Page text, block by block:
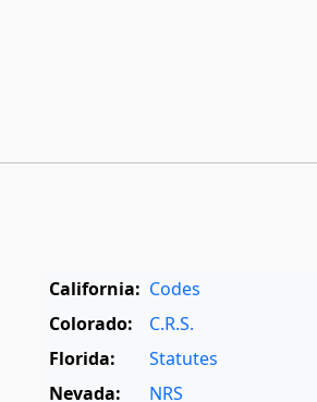
California: Codes
Colorado:
C.R.S.
Florida:
Statutes
Nevada:
NRS